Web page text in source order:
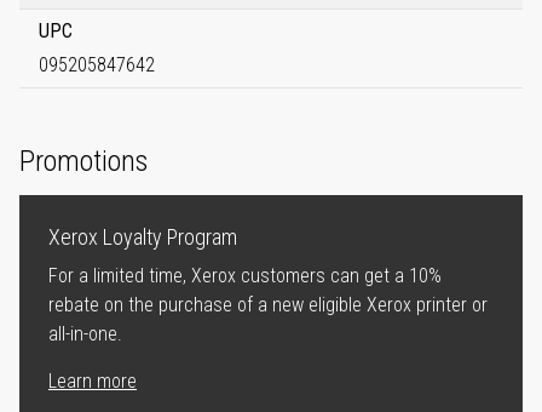
UPC
095205847642
Promotions
Xerox Loyalty Program
For a limited time, Xerox customers can get a 10%
rebate on the purchase of a new eligible Xerox printer or
all-in-one.
Learn more